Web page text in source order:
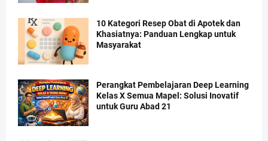
10 Kategori Resep Obat di Apotek dan
Khasiatnya: Panduan Lengkap untuk
Masyarakat
Perangkat Pembelajaran Deep Learning
Kelas X Semua Mapel: Solusi Inovatif
untuk Guru Abad 21